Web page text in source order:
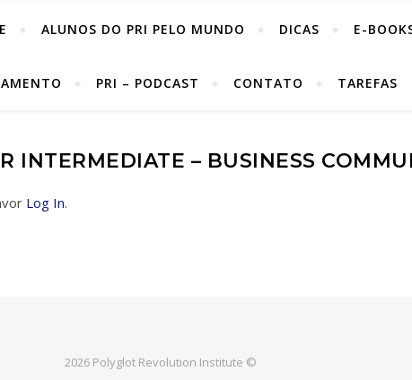
ALUNOS DO PRI PELO MUNDO DICAS E-
PRI – PODCAST CONTATO TAREFAS
INTERMEDIATE – BUSINESS
Log In.
2026 Polyglot Revolution Institute ©